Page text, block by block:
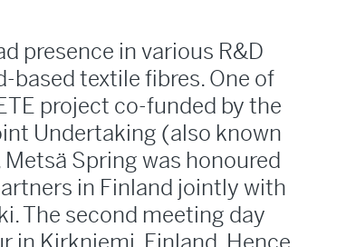
presence in various R&D
based textile fibres. One of
project co-funded by the
Undertaking (also known
Metsä Spring was honoured
in Finland jointly with
The second meeting day